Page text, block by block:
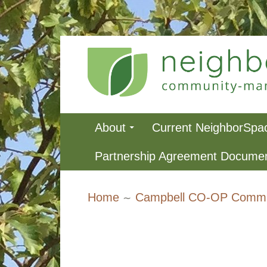
content
Primary
Menu
About Current
Partnership Agreement
Home Campbell CO-OP